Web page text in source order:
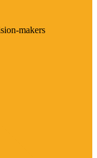
makers